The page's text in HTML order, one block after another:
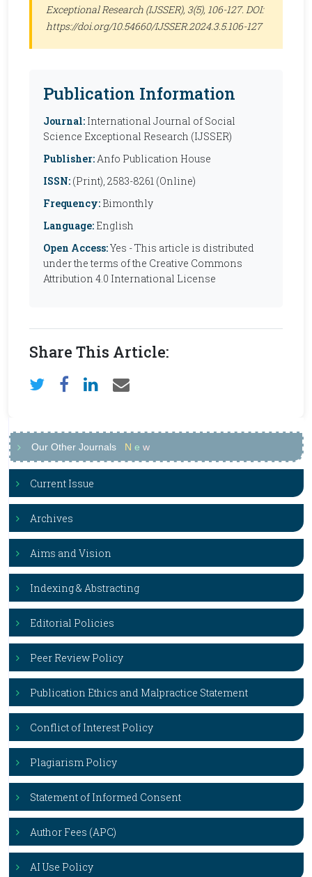
Exceptional Research (IJSSER), 3(5), 106-127. DOI:
https://doi.org/10.54660/IJSSER.2024.3.5.106-127
Publication Information
Journal: International Journal of Social
Science Exceptional Research (IJSSER)
Publisher:Anfo Publication House
ISSN: (Print), 2583-8261 (Online)
Frequency: Bimonthly
Language: English
Open Access:Yes - This article is distributed
under the terms of the Creative Commons
Attribution 4.0 International License
Share This Article:
Our Other Journals N e w
Current Issue
Archives
Aims and Vision
Indexing & Abstracting
Editorial Policies
Peer Review Policy
Publication Ethics and Malpractice Statement
Conflict of Interest Policy
Plagiarism Policy
Statement of Informed Consent
Author Fees (APC)
AI Use Policy